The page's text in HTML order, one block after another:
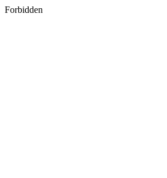
Forbidden